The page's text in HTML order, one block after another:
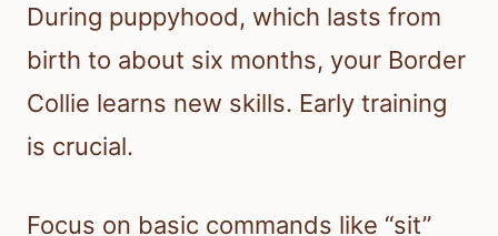
During puppyhood, which lasts from
birth to about six months, your Border
Collie learns new skills. Early training
is crucial.
Focus on basic commands like “sit”